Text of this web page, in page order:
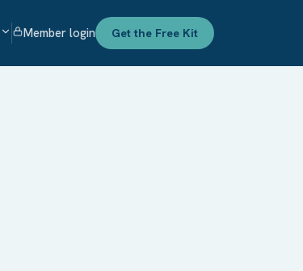
Member login Get the Free Kit